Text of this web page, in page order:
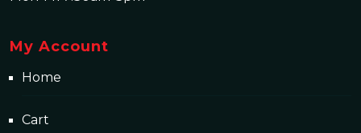
My Account
Home
Cart